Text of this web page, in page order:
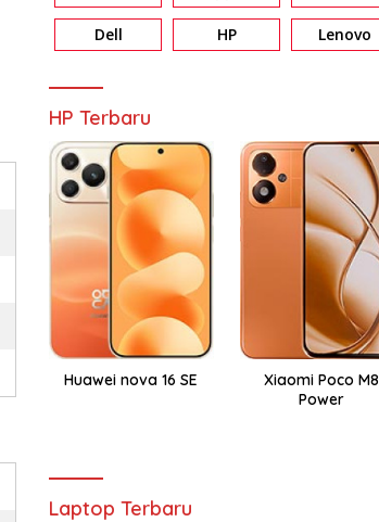
Dell HP Lenovo
HP Terbaru
Huawei nova 16 SE
Xiaomi Poco M8
Power
Laptop Terbaru